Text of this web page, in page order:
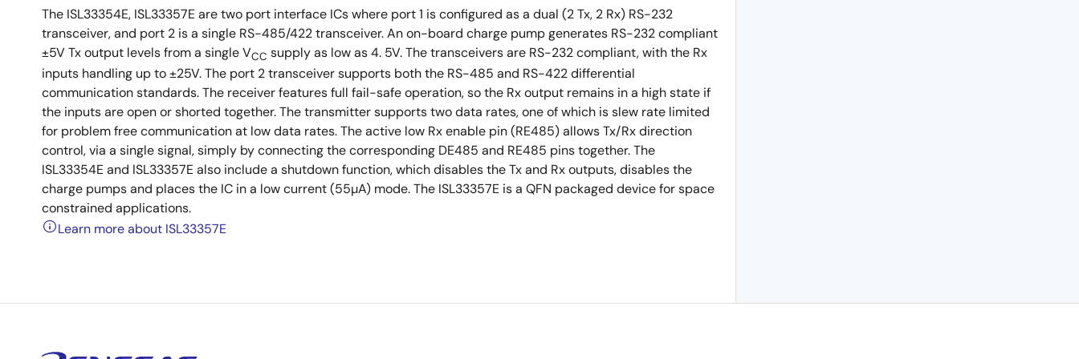
The ISL33354E, ISL33357E are two port interface ICs where port 1 is configured as a dual (2 Tx, 2 Rx) RS-232
transceiver, and port 2 is a single RS-485/422 transceiver. An on-board charge pump generates RS-232 compliant
±5V Tx output levels from a single VCC supply as low as 4. 5V. The transceivers are RS-232 compliant, with the Rx
inputs handling up to ±25V. The port 2 transceiver supports both the RS-485 and RS-422 differential
communication standards. The receiver features full fail-safe operation, so the Rx output remains in a high state if
the inputs are open or shorted together. The transmitter supports two data rates, one of which is slew rate limited
for problem free communication at low data rates. The active low Rx enable pin (RE485) allows Tx/Rx direction
control, via a single signal, simply by connecting the corresponding DE485 and RE485 pins together. The
ISL33354E and ISL33357E also include a shutdown function, which disables the Tx and Rx outputs, disables the
charge pumps and places the IC in a low current (55µA) mode. The ISL33357E is a QFN packaged device for space
constrained applications.
Learn more about ISL33357E